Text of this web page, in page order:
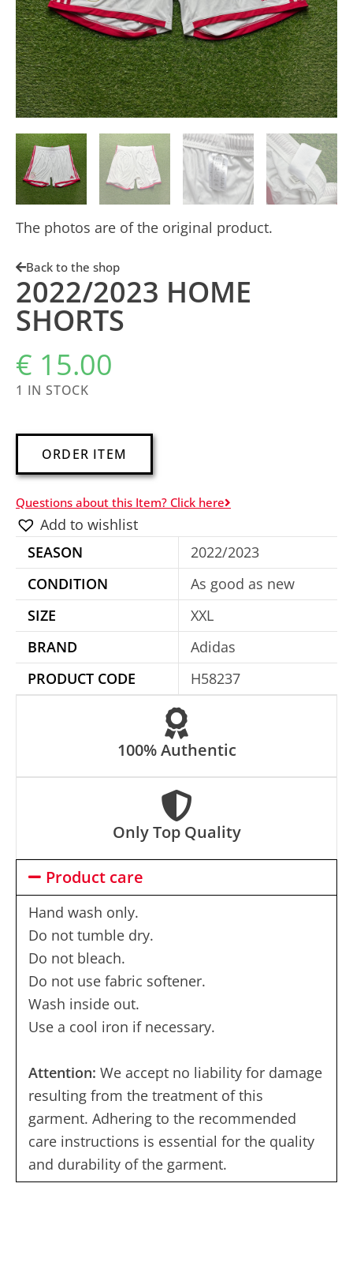
The photos are of the original product.
Back to the shop
2022/2023 HOME
SHORTS
€ 15.00
1 IN STOCK
ORDER ITEM
e
r
t
i
:
Questions about this Item? Click here
Add to wishlist
SEASON
2022/2023
CONDITION
As good as new
SIZE
XXL
BRAND
Adidas
PRODUCT CODE
H58237
100% Authentic
Only Top Quality
Product care
Hand wash only.
Do not tumble dry.
Do not bleach.
Do not use fabric softener.
Wash inside out.
Use a cool iron if necessary.
Attention: We accept no liability for damage
resulting from the treatment of this
garment. Adhering to the recommended
care instructions is essential for the quality
and durability of the garment.